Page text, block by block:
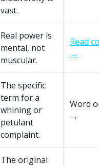
vast.
Real power is
mental, not
muscular.
Read
→
The specific
term for a
whining or
petulant
complaint.
Word
→
The original